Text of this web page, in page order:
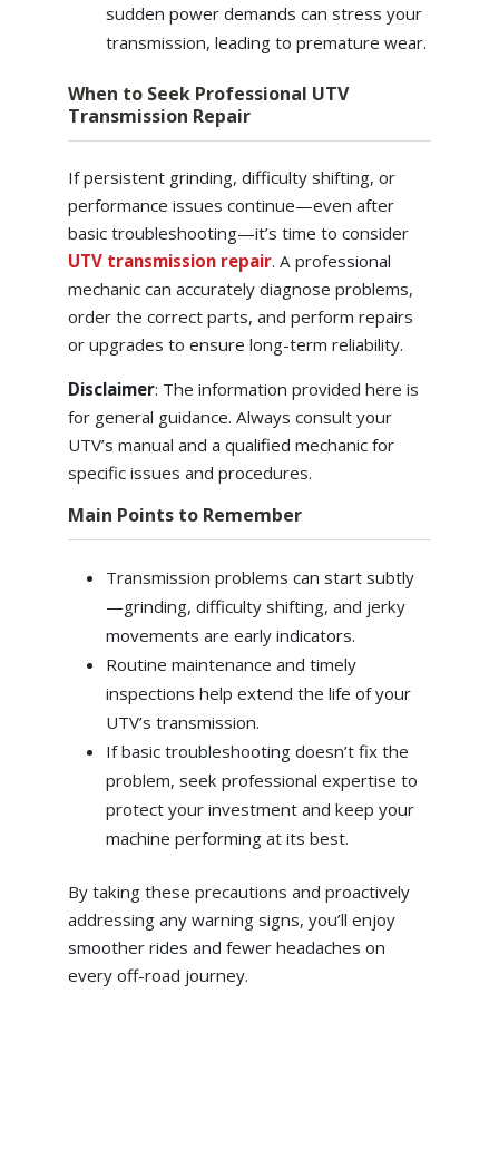
sudden power demands can stress your
transmission, leading to premature wear.
When to Seek Professional UTV
Transmission Repair
If persistent grinding, difficulty shifting, or
performance issues continue—even after
basic troubleshooting—it’s time to consider
UTV transmission repair. A professional
mechanic can accurately diagnose problems,
order the correct parts, and perform repairs
or upgrades to ensure long-term reliability.
Disclaimer: The information provided here is
for general guidance. Always consult your
UTV’s manual and a qualified mechanic for
specific issues and procedures.
Main Points to Remember
Transmission problems can start subtly
—grinding, difficulty shifting, and jerky
movements are early indicators.
Routine maintenance and timely
inspections help extend the life of your
UTV’s transmission.
If basic troubleshooting doesn’t fix the
problem, seek professional expertise to
protect your investment and keep your
machine performing at its best.
By taking these precautions and proactively
addressing any warning signs, you’ll enjoy
smoother rides and fewer headaches on
every off-road journey.